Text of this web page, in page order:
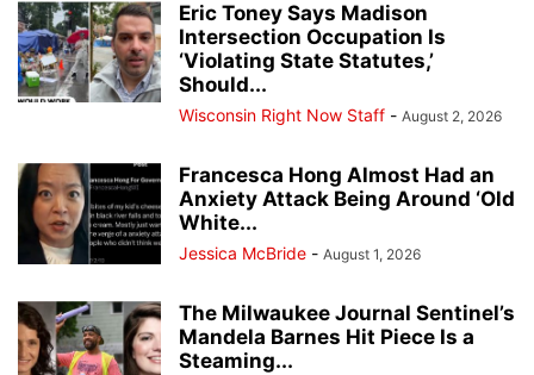
Eric Toney Says Madison
Intersection Occupation Is
‘Violating State Statutes,’
Should...
Wisconsin Right Now Staff - August 2, 2026
Francesca Hong Almost Had an
Anxiety Attack Being Around ‘Old
White...
Jessica McBride - August 1, 2026
The Milwaukee Journal Sentinel’s
Mandela Barnes Hit Piece Is a
Steaming...